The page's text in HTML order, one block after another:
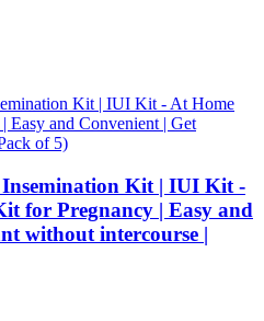
Insemination Kit | IUI Kit -
for Pregnancy | Easy and
without intercourse |